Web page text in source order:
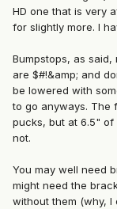
HD one that is very
for slightly more. I
Bumpstops, as said,
are $#!&amp; and
be lowered with
to go anyways. The
pucks, but at 6.5"
not.
You may well need
might need the
without them (why, I